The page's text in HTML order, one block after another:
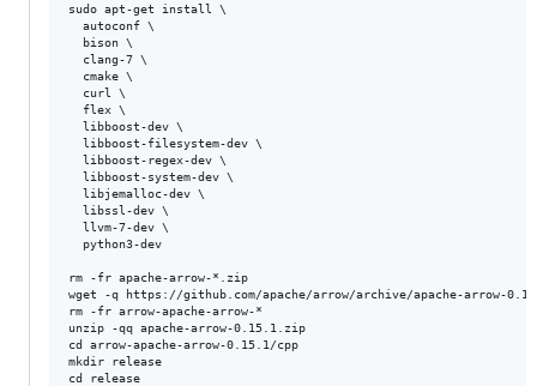
sudo apt-get install \
  autoconf \
  bison \
  clang-7 \
  cmake \
  curl \
  flex \
  libboost-dev \
  libboost-filesystem-dev \
  libboost-regex-dev \
  libboost-system-dev \
  libjemalloc-dev \
  libssl-dev \
  llvm-7-dev \
  python3-dev
rm -fr apache-arrow-*.zip
wget -q https://github.com/apache/arrow/archive/apache-arrow-
rm -fr arrow-apache-arrow-*
unzip -qq apache-arrow-0.15.1.zip
cd arrow-apache-arrow-0.15.1/cpp
mkdir release
cd release